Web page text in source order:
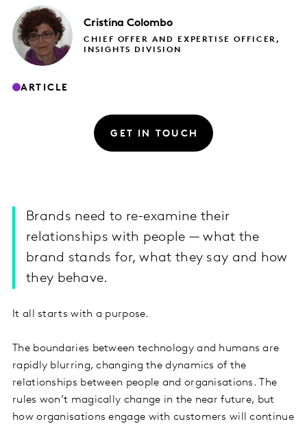
Cristina Colombo
CHIEF OFFER AND EXPERTISE OFFICER,
INSIGHTS DIVISION
ARTICLE
GET IN TOUCH
Brands need to re-examine their
relationships with people — what the
brand stands for, what they say and how
they behave.
It all starts with a purpose.
The boundaries between technology and humans are
rapidly blurring, changing the dynamics of the
relationships between people and organisations. The
rules won’t magically change in the near future, but
how organisations engage with customers will continue